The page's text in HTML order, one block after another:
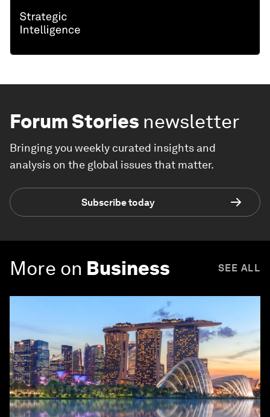
Forum Stories newsletter
Bringing you weekly curated insights and
analysis on the global issues that matter.
Subscribe today
More on Business SEE ALL